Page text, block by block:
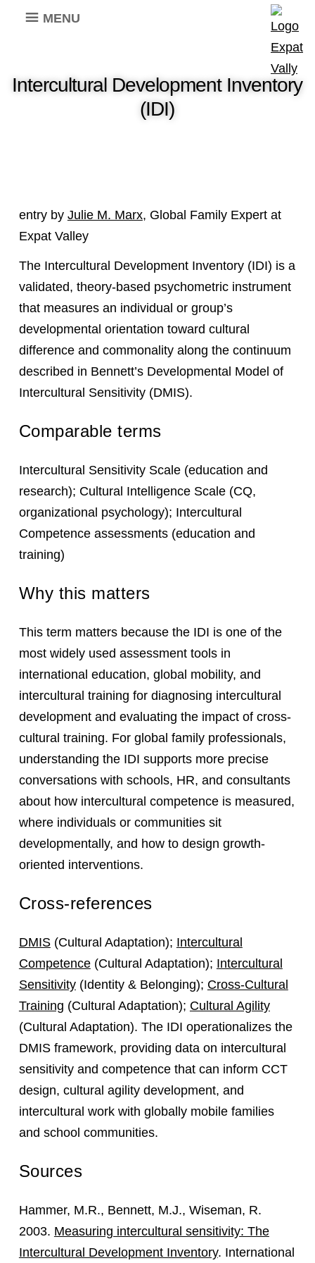
MENU
Intercultural Development Inventory
(IDI)
entry by Julie M. Marx, Global Family Expert at
Expat Valley
The Intercultural Development Inventory (IDI) is a
validated, theory-based psychometric instrument
that measures an individual or group’s
developmental orientation toward cultural
difference and commonality along the continuum
described in Bennett’s Developmental Model of
Intercultural Sensitivity (DMIS).
Comparable terms
Intercultural Sensitivity Scale (education and
research); Cultural Intelligence Scale (CQ,
organizational psychology); Intercultural
Competence assessments (education and
training)
Why this matters
This term matters because the IDI is one of the
most widely used assessment tools in
international education, global mobility, and
intercultural training for diagnosing intercultural
development and evaluating the impact of cross-
cultural training. For global family professionals,
understanding the IDI supports more precise
conversations with schools, HR, and consultants
about how intercultural competence is measured,
where individuals or communities sit
developmentally, and how to design growth-
oriented interventions.
Cross-references
DMIS(Cultural Adaptation); Intercultural
Competence(Cultural Adaptation); Intercultural
Sensitivity(Identity & Belonging); Cross-Cultural
Training (Cultural Adaptation); Cultural Agility
(Cultural Adaptation). The IDI operationalizes the
DMIS framework, providing data on intercultural
sensitivity and competence that can inform CCT
design, cultural agility development, and
intercultural work with globally mobile families
and school communities.
Sources
Hammer, M.R., Bennett, M.J., Wiseman, R.
2003. Measuring intercultural sensitivity: The
Intercultural Development Inventory. International